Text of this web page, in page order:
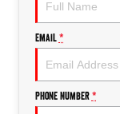
Email *
Phone Number *